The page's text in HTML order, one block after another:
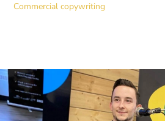
Commercial copywriting